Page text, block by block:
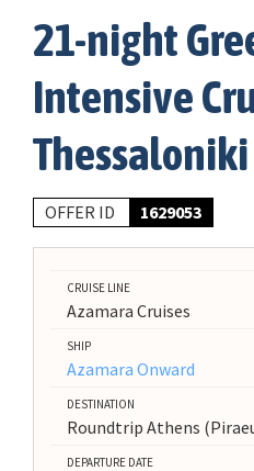
21-night
Intensive
OFFER ID 1629053
CRUISE LINE
Azamara Cruises
SHIP
Azamara Onward
DESTINATION
Roundtrip Athens
DEPARTURE DATE